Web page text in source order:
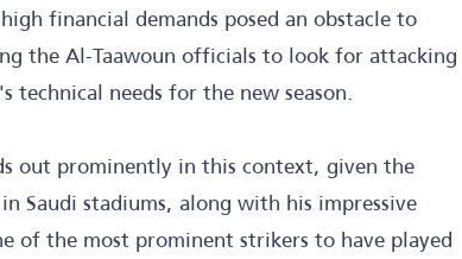
financial demands posed an obstacle to
the Al-Taawoun officials to look for attacking
needs for the new season.
out prominently in this context, given the
Saudi stadiums, along with his impressive
of the most prominent strikers to have played